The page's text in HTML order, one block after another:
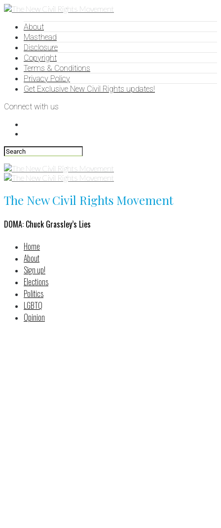
About
Masthead
Disclosure
Copyright
Terms & Conditions
Privacy Policy
Get Exclusive New Civil Rights updates!
Connect with us
The New Civil Rights Movement
DOMA: Chuck Grassley’s Lies
Home
About
Sign up!
Elections
Politics
LGBTQ
Opinion